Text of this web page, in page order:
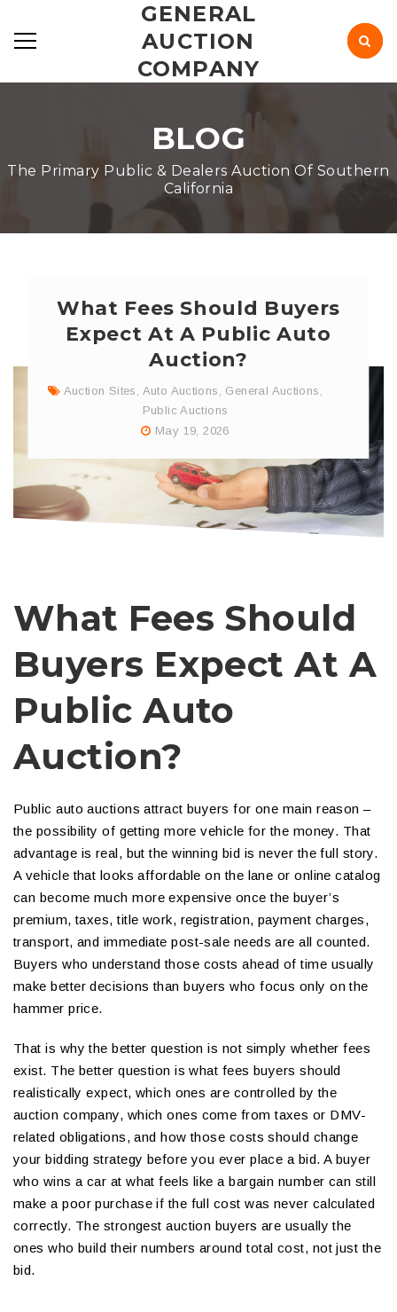
GENERAL
AUCTION
COMPANY
BLOG
The Primary Public & Dealers Auction Of Southern
California
What Fees Should Buyers
Expect At A Public Auto
Auction?
Auction Sites , Auto Auctions , General Auctions ,
Public Auctions
May 19, 2026
What Fees Should
Buyers Expect At A
Public Auto
Auction?
Public auto auctions attract buyers for one main reason –
the possibility of getting more vehicle for the money. That
advantage is real, but the winning bid is never the full story.
A vehicle that looks affordable on the lane or online catalog
can become much more expensive once the buyer’s
premium, taxes, title work, registration, payment charges,
transport, and immediate post-sale needs are all counted.
Buyers who understand those costs ahead of time usually
make better decisions than buyers who focus only on the
hammer price.
That is why the better question is not simply whether fees
exist. The better question is what fees buyers should
realistically expect, which ones are controlled by the
auction company, which ones come from taxes or DMV-
related obligations, and how those costs should change
your bidding strategy before you ever place a bid. A buyer
who wins a car at what feels like a bargain number can still
make a poor purchase if the full cost was never calculated
correctly. The strongest auction buyers are usually the
ones who build their numbers around total cost, not just the
bid.